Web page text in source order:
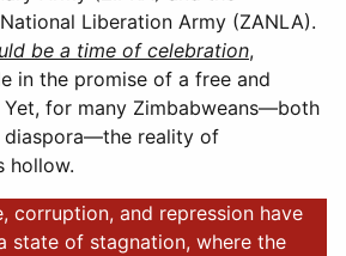
Liberation Army (ZANLA).
be a time of celebration,
in the promise of a free and
Yet, for many Zimbabweans—both
diaspora—the reality of
hollow.
corruption, and repression have
state of stagnation, where the